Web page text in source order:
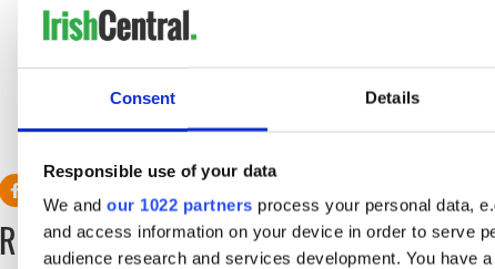
Consent Details
Responsible use of your data
We and our 1022 partners process your personal data,
and access information on your device in order to serve
audience research and services development. You have
“My favorite place in Ireland? I always went to Co.
really beautiful."
RELATED: Music
READ NEXT